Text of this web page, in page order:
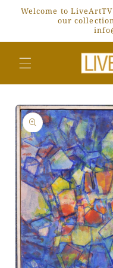
Skip to
Welcome to
our
Skip to
product
information